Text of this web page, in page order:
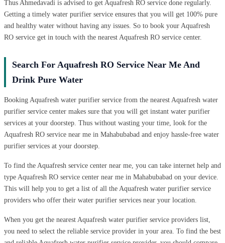
Thus Ahmedavadi is advised to get Aquafresh RO service done regularly.
Getting a timely water purifier service ensures that you will get 100% pure
and healthy water without having any issues. So to book your Aquafresh
RO service get in touch with the nearest Aquafresh RO service center.
Search For Aquafresh RO Service Near Me And
Drink Pure Water
Booking Aquafresh water purifier service from the nearest Aquafresh water
purifier service center makes sure that you will get instant water purifier
services at your doorstep. Thus without wasting your time, look for the
Aquafresh RO service near me in Mahabubabad and enjoy hassle-free water
purifier services at your doorstep.
To find the Aquafresh service center near me, you can take internet help and
type Aquafresh RO service center near me in Mahabubabad on your device.
This will help you to get a list of all the Aquafresh water purifier service
providers who offer their water purifier services near your location.
When you get the nearest Aquafresh water purifier service providers list,
you need to select the reliable service provider in your area. To find the best